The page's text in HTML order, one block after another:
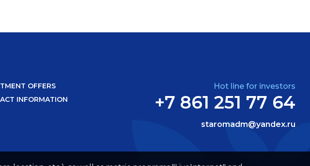
OFFERS
INFORMATION
Hot line for investors
+7 861 251 77 64
staromadm@yandex.ru